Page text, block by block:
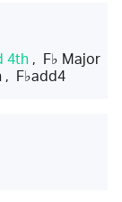
4th,
F♭ Major
, F♭add4